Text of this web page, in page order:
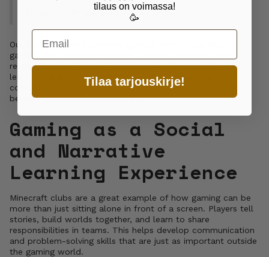
to another game."
Our trained game educators (gedus) don’t really teach
gaming. No, they teach values: fairness, kindness, and
respectful behavior. At the same time, they help children
learn to deal with setbacks, resolve conflicts in a
constructive way, and think critically. These skills extend
beyond gaming into everyday life.
Gaming as a Social
and Narrative
Learning Experience
Minecraft clubs are a great example of how gaming can be
more than just sitting alone in front of a screen. Players tell
stories, build worlds together, and learn to share
responsibilities in teams. This helps develop communication
and problem-solving skills that are just as important outside
the gaming world.
tilaus on voimassa!
🥳
Email
Tilaa tarjouskirje!